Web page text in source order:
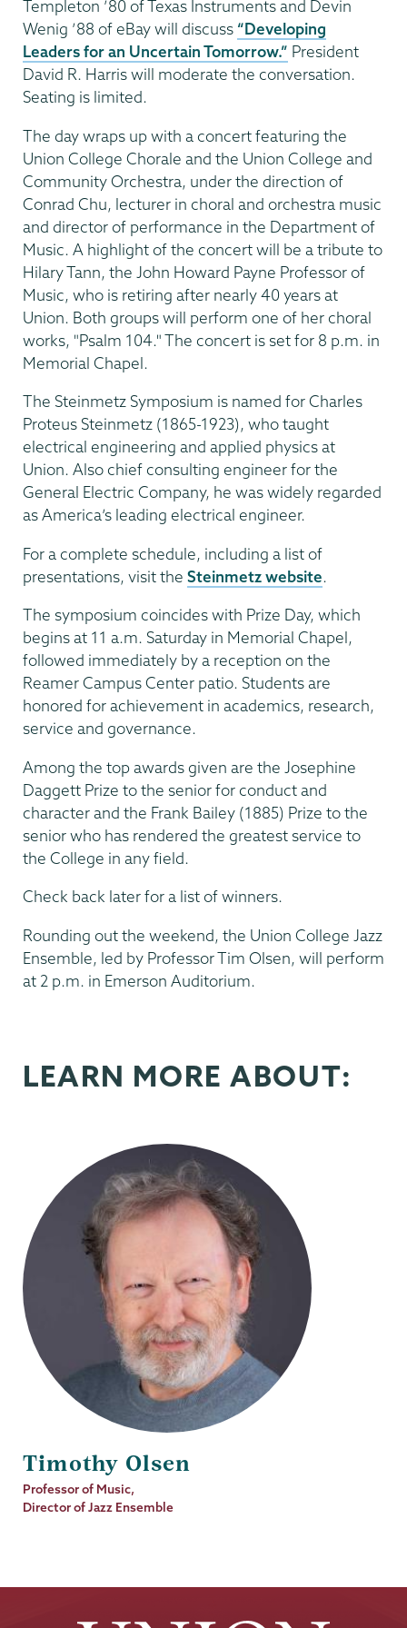
Templeton ’80 of Texas Instruments and Devin
Wenig ’88 of eBay will discuss “Developing
Leaders for an Uncertain Tomorrow.” President
David R. Harris will moderate the conversation.
Seating is limited.
The day wraps up with a concert featuring the
Union College Chorale and the Union College and
Community Orchestra, under the direction of
Conrad Chu, lecturer in choral and orchestra music
and director of performance in the Department of
Music. A highlight of the concert will be a tribute to
Hilary Tann, the John Howard Payne Professor of
Music, who is retiring after nearly 40 years at
Union. Both groups will perform one of her choral
works, "Psalm 104." The concert is set for 8 p.m. in
Memorial Chapel.
The Steinmetz Symposium is named for Charles
Proteus Steinmetz (1865-1923), who taught
electrical engineering and applied physics at
Union. Also chief consulting engineer for the
General Electric Company, he was widely regarded
as America’s leading electrical engineer.
For a complete schedule, including a list of
presentations, visit the Steinmetz website.
The symposium coincides with Prize Day, which
begins at 11 a.m. Saturday in Memorial Chapel,
followed immediately by a reception on the
Reamer Campus Center patio. Students are
honored for achievement in academics, research,
service and governance.
Among the top awards given are the Josephine
Daggett Prize to the senior for conduct and
character and the Frank Bailey (1885) Prize to the
senior who has rendered the greatest service to
the College in any field.
Check back later for a list of winners.
Rounding out the weekend, the Union College Jazz
Ensemble, led by Professor Tim Olsen, will perform
at 2 p.m. in Emerson Auditorium.
LEARN MORE ABOUT:
Timothy Olsen
Job
Title
Professor of Music,
Director of Jazz Ensemble